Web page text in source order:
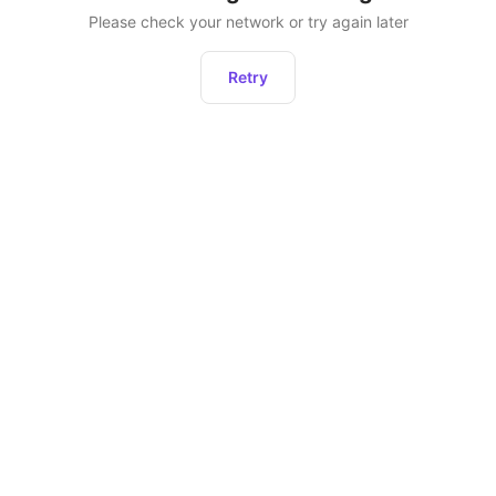
Please check your network or try again later
Retry